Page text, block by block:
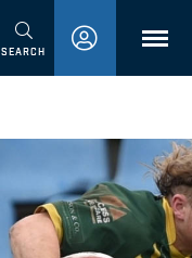
SEARCHMENU